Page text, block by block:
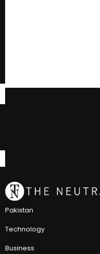
Pakistan
Technology
Business